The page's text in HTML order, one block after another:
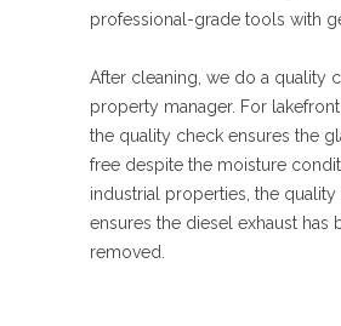
professional-grade tools with
After cleaning, we do a quality
property manager. For
the quality check ensures the
free despite the moisture
industrial properties, the quality
ensures the diesel exhaust has
removed.